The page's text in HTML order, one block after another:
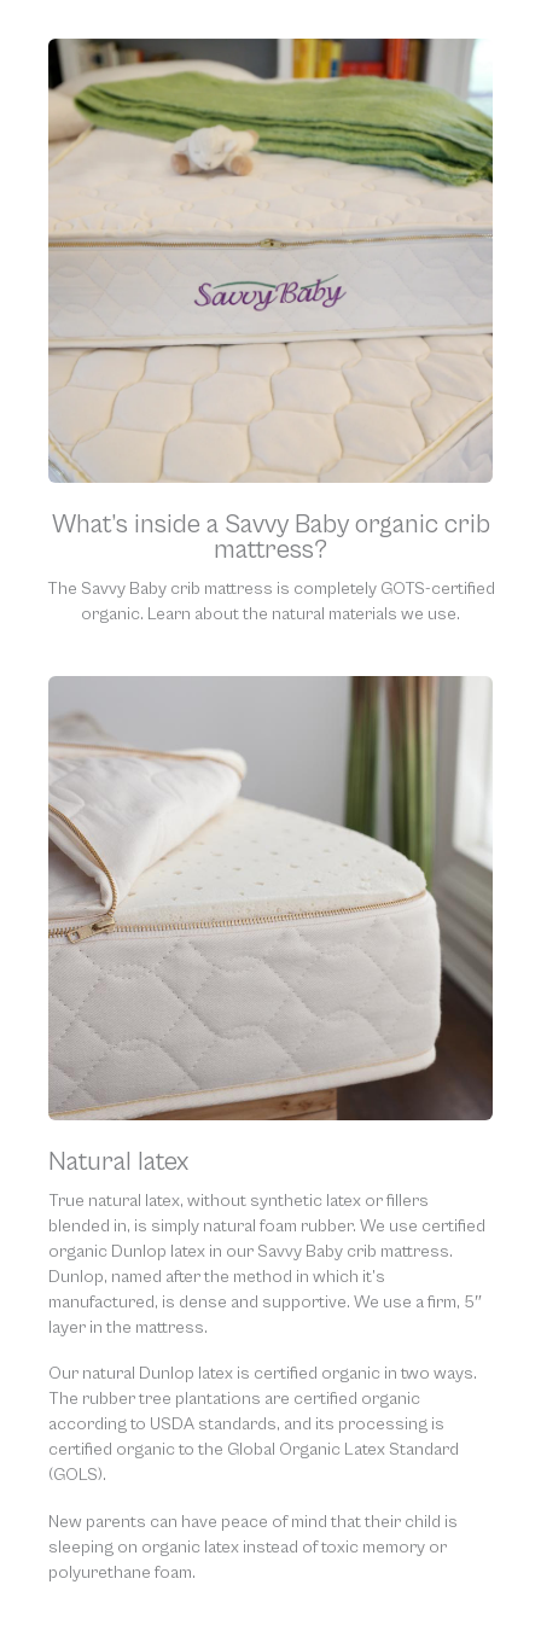
What’s inside a Savvy Baby organic crib
mattress?
The Savvy Baby crib mattress is completely GOTS-certified
organic. Learn about the natural materials we use.
Natural latex
True natural latex, without synthetic latex or fillers
blended in, is simply natural foam rubber. We use certified
organic Dunlop latex in our Savvy Baby crib mattress.
Dunlop, named after the method in which it’s
manufactured, is dense and supportive. We use a firm, 5″
layer in the mattress.
Our natural Dunlop latex is certified organic in two ways.
The rubber tree plantations are certified organic
according to USDA standards, and its processing is
certified organic to the Global Organic Latex Standard
(GOLS).
New parents can have peace of mind that their child is
sleeping on organic latex instead of toxic memory or
polyurethane foam.